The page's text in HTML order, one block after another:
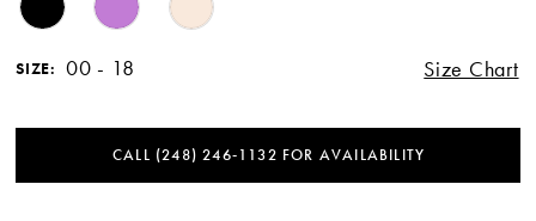
SIZE: 00 - 18 Size Chart
CALL (248) 246‑1132 FOR AVAILABILITY